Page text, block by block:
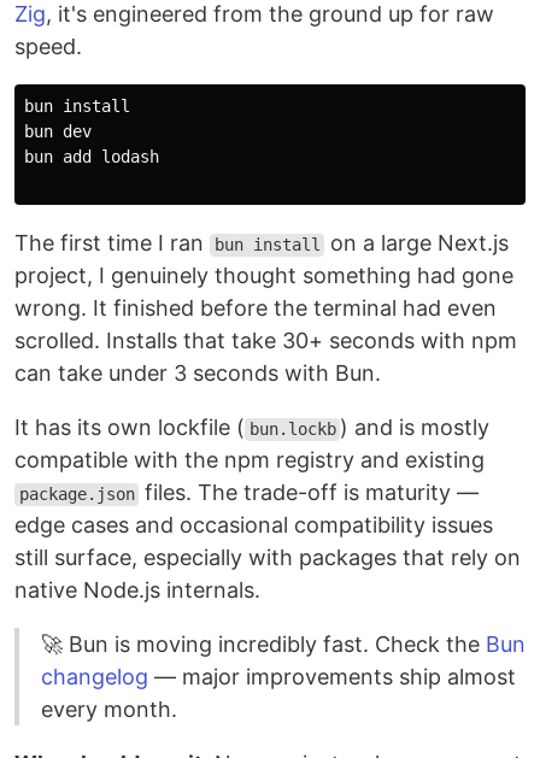
Zig, it's engineered from the ground up for raw
speed.
bun
bun dev
bun add lodash
The first time I ran bun install
on a large Next.js
project, I genuinely thought something had gone
wrong. It finished before the terminal had even
scrolled. Installs that take 30+ seconds with npm
can take under 3 seconds with Bun.
It has its own lockfile ( bun.lockb ) and is mostly
compatible with the npm registry and existing
package.json files. The trade-off is maturity —
edge cases and occasional compatibility issues
still surface, especially with packages that rely on
native Node.js internals.
🚀 Bun is moving incredibly fast. Check the Bun
changelog — major improvements ship almost
every month.